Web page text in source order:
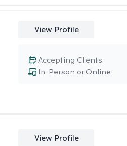
View Profile
In-Person or Online
Accepting Clients
View Profile